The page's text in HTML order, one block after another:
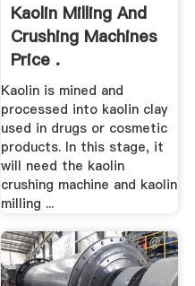
Kaolin Milling And
Crushing Machines
Price .
Kaolin is mined and
processed into kaolin clay
used in drugs or cosmetic
products. In this stage, it
will need the kaolin
crushing machine and kaolin
milling ...